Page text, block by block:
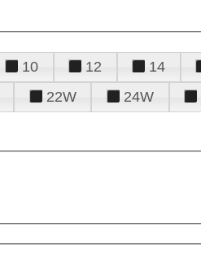
10 12 14
22W 24W